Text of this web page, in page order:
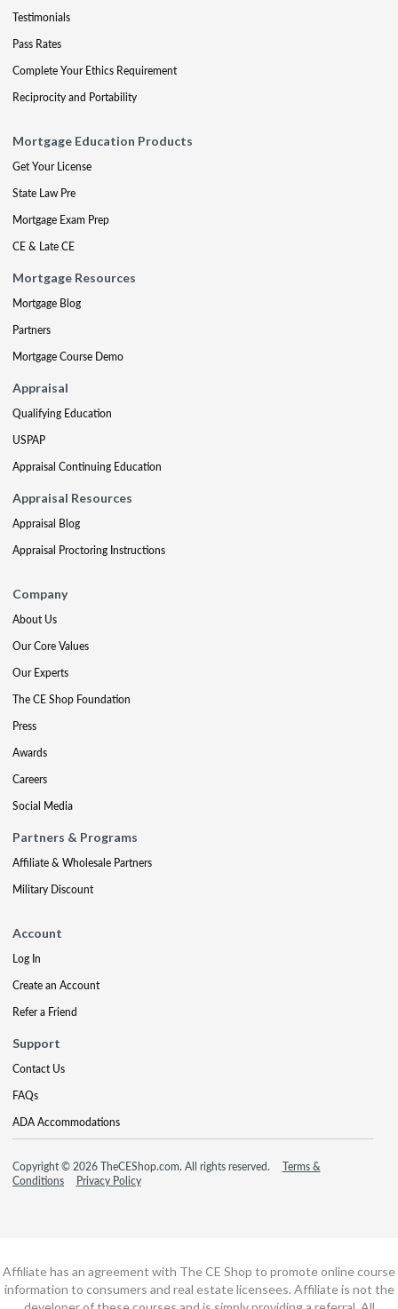
Testimonials
Pass Rates
Complete Your Ethics Requirement
Reciprocity and Portability
Mortgage Education Products
Get Your License
State Law Pre
Mortgage Exam Prep
CE & Late CE
Mortgage Resources
Mortgage Blog
Partners
Mortgage Course Demo
Appraisal
Qualifying Education
USPAP
Appraisal Continuing Education
Appraisal Resources
Appraisal Blog
Appraisal Proctoring Instructions
Company
About Us
Our Core Values
Our Experts
The CE Shop Foundation
Press
Awards
Careers
Social Media
Partners & Programs
Affiliate & Wholesale Partners
Military Discount
Account
Log In
Create an Account
Refer a Friend
Support
Contact Us
FAQs
ADA Accommodations
Copyright © 2026 TheCEShop.com. All rights reserved.
Terms &
Conditions
Privacy Policy
Affiliate has an agreement with The CE Shop to promote online course
information to consumers and real estate licensees. Affiliate is not the